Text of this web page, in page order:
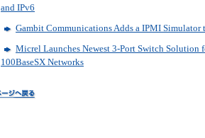
and IPv6
Gambit Communications Adds a IPMI
Micrel Launches Newest 3-Port Switch Solution
100BaseSX Networks